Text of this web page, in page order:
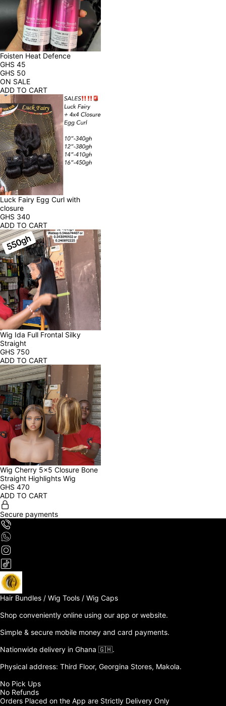
Foisten Heat Defence
GHS 45
GHS 50
ON SALE
ADD TO CART
Luck Fairy Egg Curl with
closure
GHS 340
ADD TO CART
Wig Ida Full Frontal Silky
Straight
GHS 750
ADD TO CART
Wig Cherry 5x5 Closure Bone
Straight Highlights Wig
GHS 470
ADD TO CART
Secure payments
Hair Bundles / Wig Tools / Wig Caps
Shop conveniently online using our app or website.
Simple & secure mobile money and card payments.
Nationwide delivery in Ghana 🇬🇭.
Physical address: Third Floor, Georgina Stores, Makola.
No Pick Ups
No Refunds
Orders Placed on the App are Strictly Delivery Only